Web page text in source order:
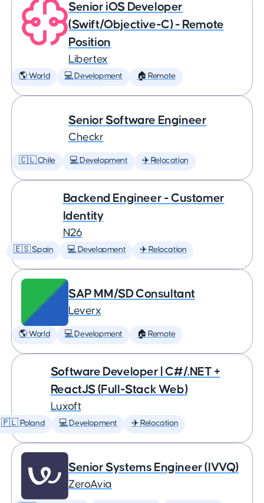
Senior iOS Developer
(Swift/Objective-C) - Remote
Position
Libertex
🌎 World 💻 Development 🏠 Remote
Senior Software Engineer
Checkr
🇨🇱 Chile 💻 Development ✈️ Relocation
Backend Engineer - Customer
Identity
N26
🇪🇸 Spain 💻 Development ✈️ Relocation
SAP MM/SD Consultant
Leverx
🌎 World 💻 Development 🏠 Remote
Software Developer | C#/.NET +
ReactJS (Full-Stack Web)
Luxoft
🇵🇱 Poland 💻 Development ✈️ Relocation
Senior Systems Engineer (IVVQ)
ZeroAvia